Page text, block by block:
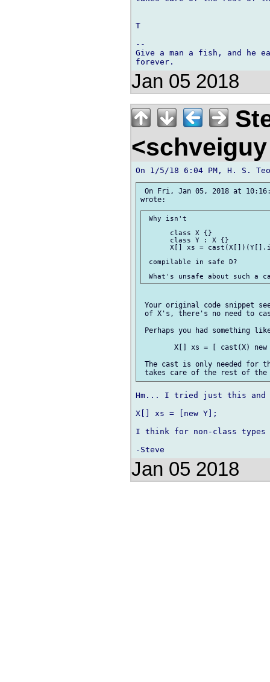
T
--
Give a man a fish, and he
Jan 05 2018
On Fri, Jan 05, 2018 at
Why isn't
      class X {}
      class Y : X {}
X[] xs =
compilable in safe D?
Your original code snippet
of X's, there's no need to
Perhaps you had something
The cast is only needed for
Hm... I tried just this and
X[] xs = [new Y];
I think for non-class types
Jan 05 2018